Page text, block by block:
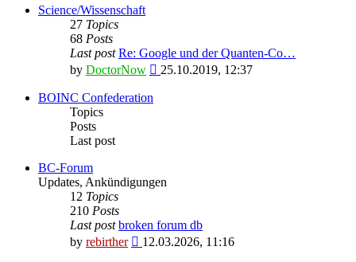
latest
Science/Wissenschaft
27 Topics
68 Posts
Last post Re: Google und der Quanten-Co…
by DoctorNow
View
25.10.2019, 12:37
BOINC Confederation
Topics
Posts
Last post
BC-Forum
Updates, Ankündigungen
12 Topics
210 Posts
Last post broken forum db
by rebirther
View
12.03.2026, 11:16